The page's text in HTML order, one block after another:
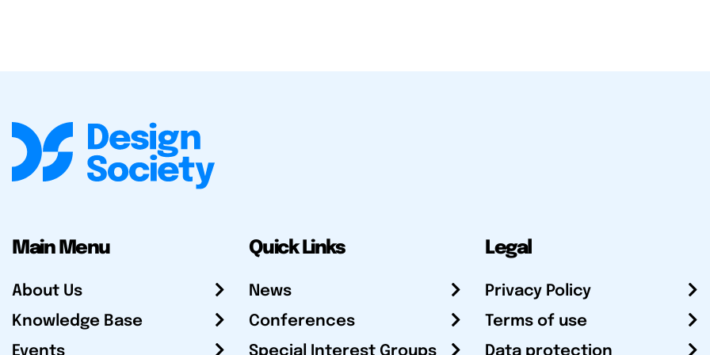
Main Menu
About Us
Knowledge Base
Events
Quick Links
News
Conferences
Special Interest Groups
Legal
Privacy Policy
Terms of use
Data protection